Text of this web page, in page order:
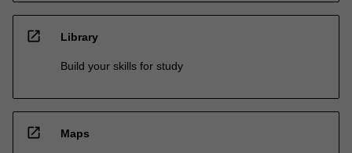
open_in_new Library
Build your skills for study
open_in_new Maps